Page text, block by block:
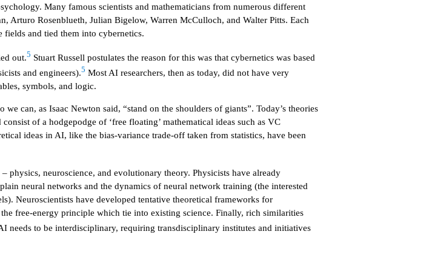
Many famous scientists and mathematicians from numerous different
Rosenblueth, Julian Bigelow, Warren McCulloch, and Walter Pitts. Each
fields and tied them into cybernetics.
out.5 Stuart Russell postulates the reason for this was that cybernetics was based
and engineers).5 Most AI researchers, then as today, did not have very
symbols, and logic.
can, as Isaac Newton said, “stand on the shoulders of giants”. Today’s theories
of a hodgepodge of ‘free floating’ mathematical ideas such as VC
ideas in AI, like the bias-variance trade-off taken from statistics, have been
neuroscience, and evolutionary theory. Physicists have already
neural networks and the dynamics of neural network training (the interested
Neuroscientists have developed tentative theoretical frameworks for
free-energy principle which tie into existing science. Finally, rich similarities
needs to be interdisciplinary, requiring transdisciplinary institutes and initiatives